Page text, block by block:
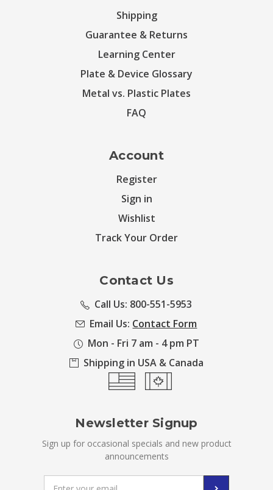
Shipping
Guarantee & Returns
Learning Center
Plate & Device Glossary
Metal vs. Plastic Plates
FAQ
Account
Register
Sign in
Wishlist
Track Your Order
Contact Us
Call Us: 800-551-5953
Email Us: Contact Form
Mon - Fri 7 am - 4 pm PT
Shipping in USA & Canada
Newsletter Signup
Sign up for occasional specials and new product
announcements